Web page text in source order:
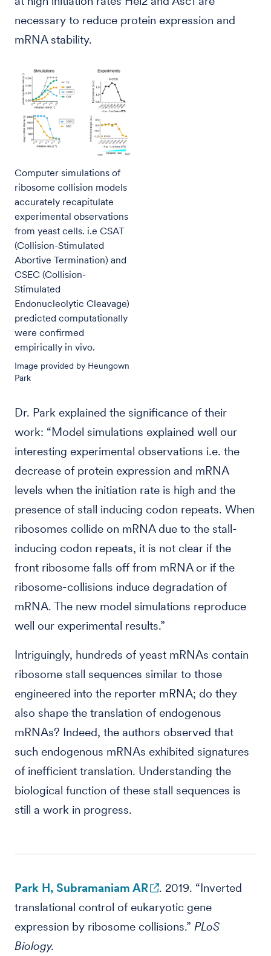
necessary to reduce protein expression and
mRNA stability.
Computer simulations of
ribosome collision models
accurately recapitulate
experimental observations
from yeast cells. i.e CSAT
(Collision-Stimulated
Abortive Termination) and
CSEC (Collision-
Stimulated
Endonucleolytic Cleavage)
predicted computationally
were confirmed
empirically in vivo.
Image provided by Heungown
Park
Dr. Park explained the significance of their
work: “Model simulations explained well our
interesting experimental observations i.e. the
decrease of protein expression and mRNA
levels when the initiation rate is high and the
presence of stall inducing codon repeats. When
ribosomes collide on mRNA due to the stall-
inducing codon repeats, it is not clear if the
front ribosome falls off from mRNA or if the
ribosome-collisions induce degradation of
mRNA. The new model simulations reproduce
well our experimental results.”
Intriguingly, hundreds of yeast mRNAs contain
ribosome stall sequences similar to those
engineered into the reporter mRNA; do they
also shape the translation of endogenous
mRNAs? Indeed, the authors observed that
such endogenous mRNAs exhibited signatures
of inefficient translation. Understanding the
biological function of these stall sequences is
still a work in progress.
Park H, Subramaniam AR
. 2019. “Inverted
translational control of eukaryotic gene
expression by ribosome collisions.” PLoS
Biology.